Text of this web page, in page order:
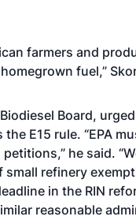
farmers and
fuel,”
Board,
E15 rule. “EPA
he said.
refinery
in the RIN
reasonable